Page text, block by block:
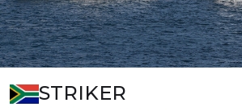
STRIKER